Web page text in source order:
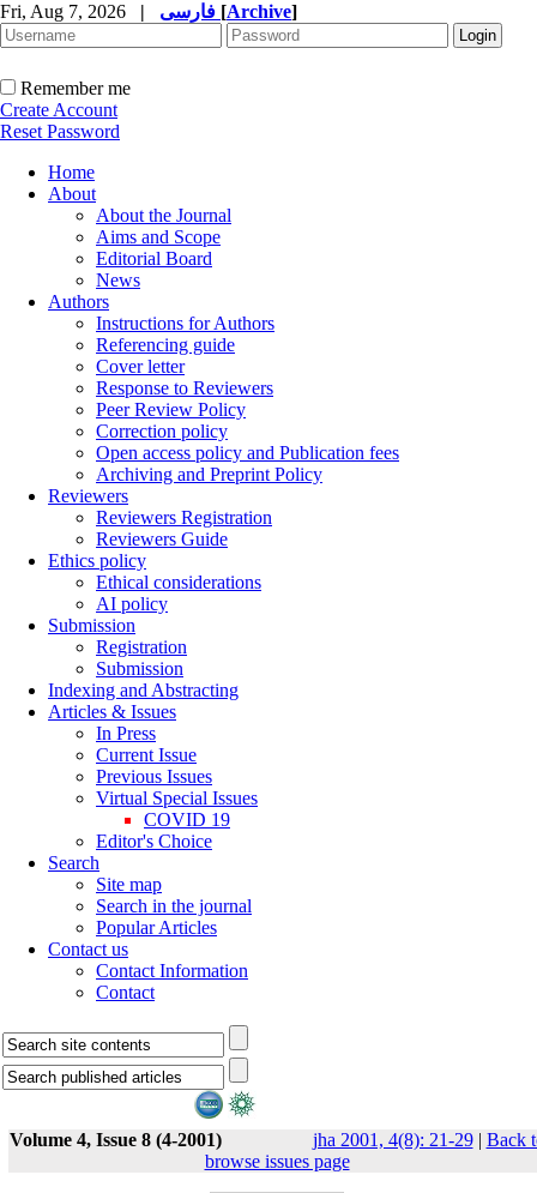
Fri, Aug 7, 2026 | [Archive]
Remember me
Create Account
Reset Password
Home
About
About the Journal
Aims and Scope
Editorial Board
News
Authors
Instructions for Authors
Referencing guide
Cover letter
Response to Reviewers
Peer Review Policy
Correction policy
Open access policy and Publication fees
Archiving and Preprint Policy
Reviewers
Reviewers Registration
Reviewers Guide
Ethics policy
Ethical considerations
AI policy
Submission
Registration
Submission
Indexing and Abstracting
Articles & Issues
In Press
Current Issue
Previous Issues
Virtual Special Issues
COVID 19
Editor's Choice
Search
Site map
Search in the journal
Popular Articles
Contact us
Contact Information
Contact
Volume 4, Issue 8 (4-2001) jha 2001, 4(8): 21-29| Back
browse issues page